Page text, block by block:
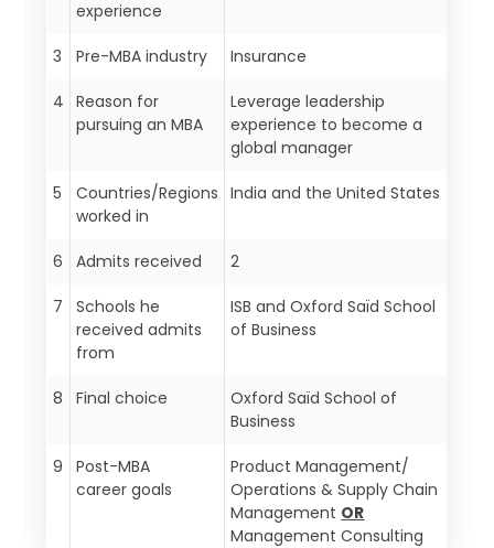
experience
3 Pre-MBA industry Insurance
4
Reason for
pursuing an MBA
Leverage leadership
experience to become a
global manager
5
Countries/Regions
worked in
India and the United States
6 Admits received 2
7
Schools he
received admits
from
ISB and Oxford Saïd School
of Business
8 Final choice
Oxford Saïd School of
Business
9
Post-MBA
career goals
Product Management/
Operations & Supply Chain
Management OR
Management Consulting